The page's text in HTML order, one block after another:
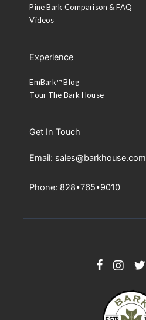
Pine Bark Comparison & FAQ
Videos
Experience
EmBark™ Blog
Tour The Bark House
Get In Touch
Email: sales@barkhouse.com
Phone: 828•765•9010